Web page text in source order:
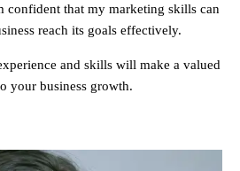
confident that my marketing skills can
reach its goals effectively.
and skills will make a valued
your business growth.